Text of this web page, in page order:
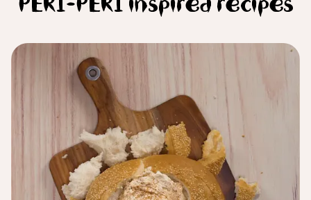
PERI-PERI inspired recipes